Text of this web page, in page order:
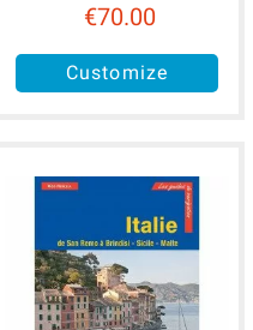
€70.00
Customize